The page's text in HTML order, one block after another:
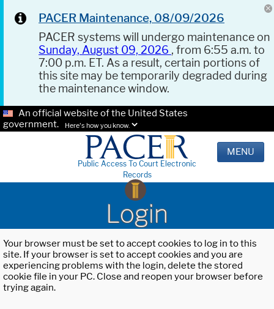
PACER Maintenance, 08/09/2026
PACER systems will undergo maintenance on
Sunday, August 09, 2026 , from 6:55 a.m. to
7:00 p.m. ET. As a result, certain portions of
this site may be temporarily degraded during
the maintenance window.
An official website of the United States
government.
Here's how you know.
Public Access To Court Electronic
Records
MENU
Login
Your browser must be set to accept cookies to log in to this
site. If your browser is set to accept cookies and you are
experiencing problems with the login, delete the stored
cookie file in your PC. Close and reopen your browser before
trying again.